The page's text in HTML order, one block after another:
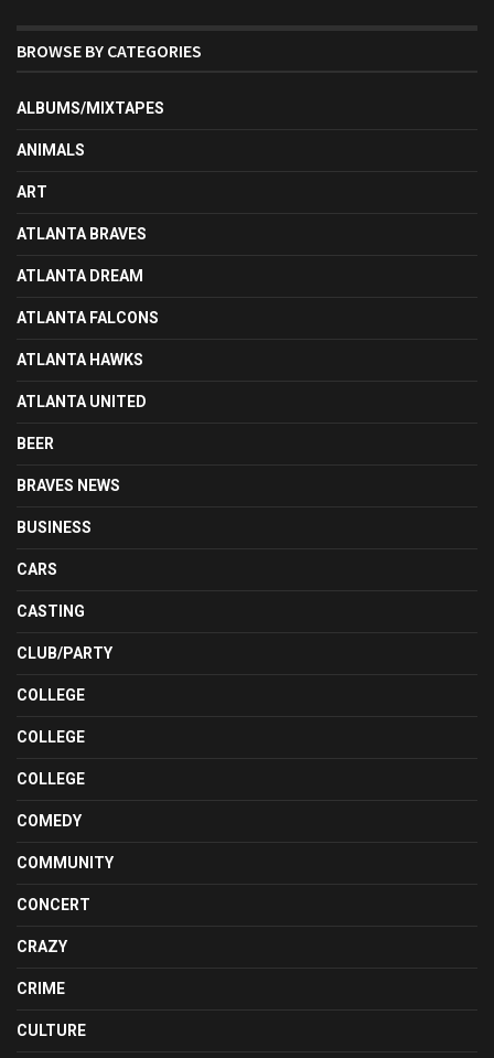
BROWSE BY CATEGORIES
ALBUMS/MIXTAPES
ANIMALS
ART
ATLANTA BRAVES
ATLANTA DREAM
ATLANTA FALCONS
ATLANTA HAWKS
ATLANTA UNITED
BEER
BRAVES NEWS
BUSINESS
CARS
CASTING
CLUB/PARTY
COLLEGE
COLLEGE
COLLEGE
COMEDY
COMMUNITY
CONCERT
CRAZY
CRIME
CULTURE